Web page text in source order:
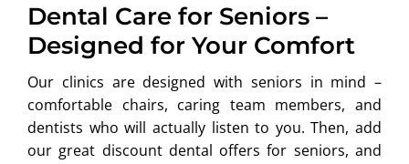
Dental Care for Seniors –
Designed for Your Comfort
Our clinics are designed with seniors in mind –
comfortable chairs, caring team members, and
dentists who will actually listen to you. Then, add
our great discount dental offers for seniors, and